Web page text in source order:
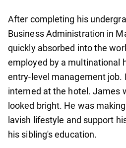
After completing his
Business Administration in
quickly absorbed into the
employed by a multinational
entry-level management job.
interned at the hotel. James
looked bright. He was
lavish lifestyle and support
his sibling's education.